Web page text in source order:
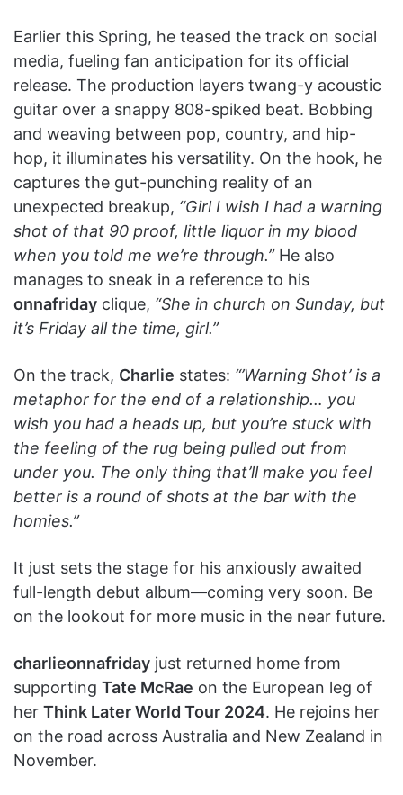
Earlier this Spring, he teased the track on social
media, fueling fan anticipation for its official
release. The production layers twang-y acoustic
guitar over a snappy 808-spiked beat. Bobbing
and weaving between pop, country, and hip-
hop, it illuminates his versatility. On the hook, he
captures the gut-punching reality of an
unexpected breakup, “Girl I wish I had a warning
shot of that 90 proof, little liquor in my blood
when you told me we’re through.”He also
manages to sneak in a reference to his
onnafriday clique, “She in church on Sunday, but
it’s Friday all the time, girl.”
On the track, Charlie states: “’Warning Shot’ is a
metaphor for the end of a relationship… you
wish you had a heads up, but you’re stuck with
the feeling of the rug being pulled out from
under you. The only thing that’ll make you feel
better is a round of shots at the bar with the
homies.”
It just sets the stage for his anxiously awaited
full-length debut album—coming very soon. Be
on the lookout for more music in the near future.
charlieonnafriday just returned home from
supporting Tate McRae on the European leg of
her Think Later World Tour 2024. He rejoins her
on the road across Australia and New Zealand in
November.